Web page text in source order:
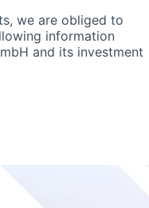
we are obliged to
information
and its investment